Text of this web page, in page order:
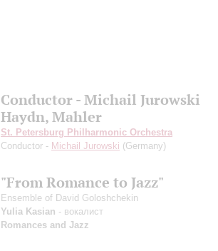
Conductor - Michail Jurowski
Haydn, Mahler
St. Petersburg Philharmonic Orchestra
Conductor - Michail Jurowski (Germany)
"From Romance to Jazz"
Ensemble of David Goloshchekin
Yulia Kasian - вокалист
Romances and Jazz